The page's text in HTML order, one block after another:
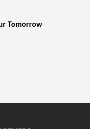
Tomorrow